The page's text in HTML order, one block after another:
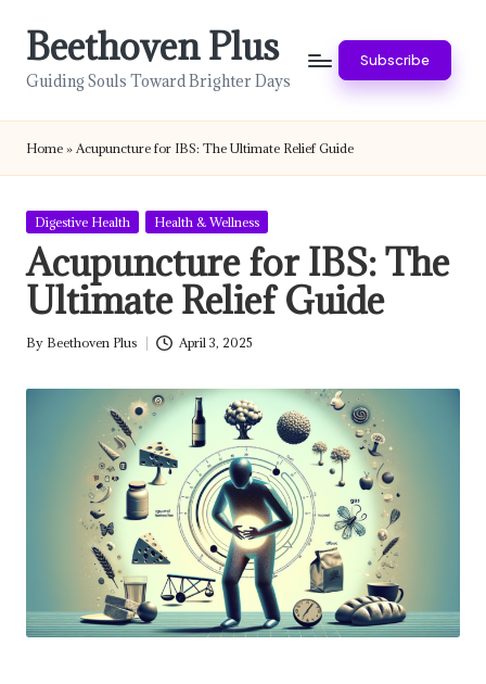
Beethoven Plus
Guiding Souls Toward Brighter Days
Subscribe
Home » Acupuncture for IBS: The Ultimate Relief Guide
Posted
Digestive Health Health & Wellness
Acupuncture for IBS: The
Ultimate Relief Guide
Posted
By Beethoven Plus April 3, 2025